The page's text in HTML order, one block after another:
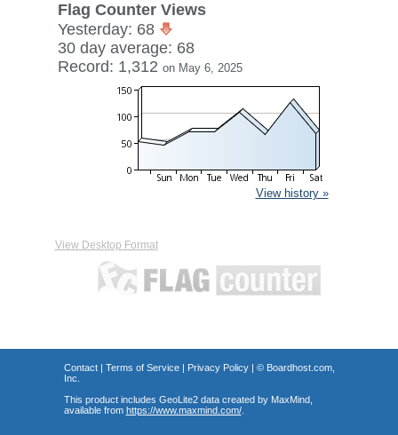
Flag Counter Views
Yesterday: 68
30 day average: 68
Record: 1,312 on May 6, 2025
View history »
View Desktop Format
Contact| Terms of Service| Privacy Policy| © Boardhost.com,
Inc.
This product includes GeoLite2 data created by MaxMind,
available from https://www.maxmind.com/.